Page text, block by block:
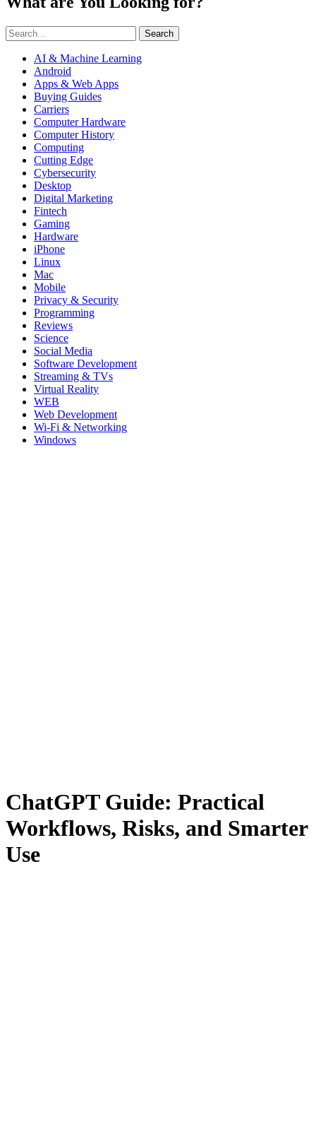
Search
AI & Machine Learning
Android
Apps & Web Apps
Buying Guides
Carriers
Computer Hardware
Computer History
Computing
Cutting Edge
Cybersecurity
Desktop
Digital Marketing
Fintech
Gaming
Hardware
iPhone
Linux
Mac
Mobile
Privacy & Security
Programming
Reviews
Science
Social Media
Software Development
Streaming & TVs
Virtual Reality
WEB
Web Development
Wi-Fi & Networking
Windows
ChatGPT Guide: Practical
Workflows, Risks, and Smarter
Use